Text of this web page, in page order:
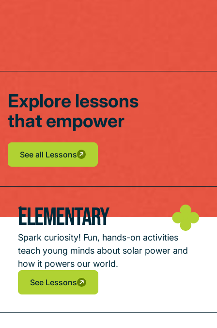
Explore lessons
that empower
See all Lessons
1
Elementary
Spark curiosity! Fun, hands-on activities
teach young minds about solar power and
how it powers our world.
See Lessons